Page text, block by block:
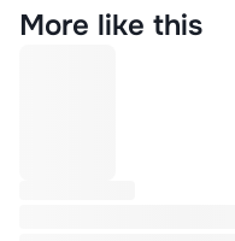
More like this